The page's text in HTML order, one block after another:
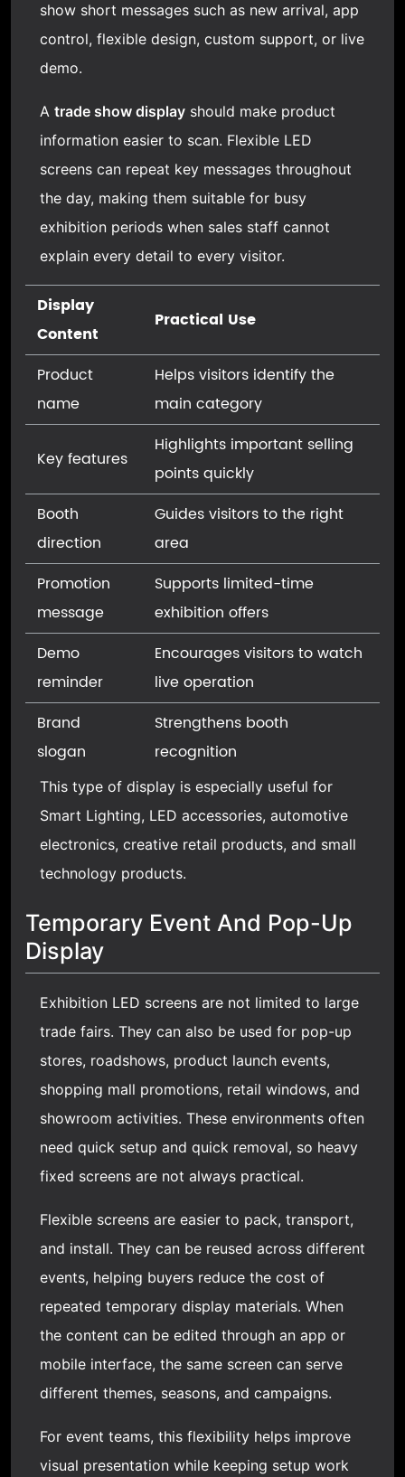
show short messages such as new arrival, app
control, flexible design, custom support, or live
demo.
A trade show display should make product
information easier to scan. Flexible LED
screens can repeat key messages throughout
the day, making them suitable for busy
exhibition periods when sales staff cannot
explain every detail to every visitor.
Display
Content
Practical Use
Product
name
Helps visitors identify the
main category
Key features
Highlights important selling
points quickly
Booth
direction
Guides visitors to the right
area
Promotion
message
Supports limited-time
exhibition offers
Demo
reminder
Encourages visitors to watch
live operation
Brand
slogan
Strengthens booth
recognition
This type of display is especially useful for
Smart Lighting, LED accessories, automotive
electronics, creative retail products, and small
technology products.
Temporary Event And Pop-Up
Display
Exhibition LED screens are not limited to large
trade fairs. They can also be used for pop-up
stores, roadshows, product launch events,
shopping mall promotions, retail windows, and
showroom activities. These environments often
need quick setup and quick removal, so heavy
fixed screens are not always practical.
Flexible screens are easier to pack, transport,
and install. They can be reused across different
events, helping buyers reduce the cost of
repeated temporary display materials. When
the content can be edited through an app or
mobile interface, the same screen can serve
different themes, seasons, and campaigns.
For event teams, this flexibility helps improve
visual presentation while keeping setup work